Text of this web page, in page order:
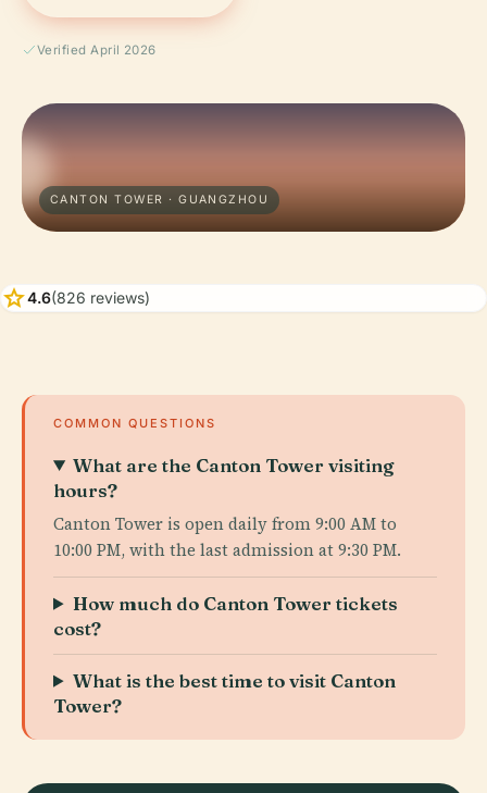
Verified April 2026
CANTON TOWER · GUANGZHOU
star4.6(826 reviews)
COMMON QUESTIONS
What are the Canton Tower visiting
hours?
Canton Tower is open daily from 9:00 AM to
10:00 PM, with the last admission at 9:30 PM.
How much do Canton Tower tickets
cost?
What is the best time to visit Canton
Tower?